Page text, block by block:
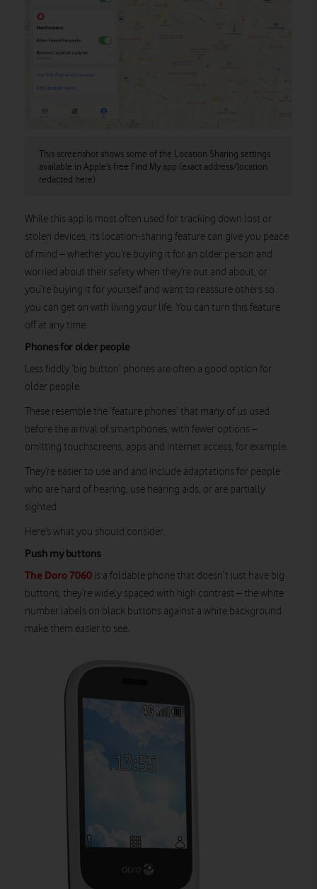
This screenshot shows some of the Location Sharing settings
available in Apple’s free Find My app (exact address/location
redacted here)
While this app is most often used for tracking down lost or
stolen devices, its location-sharing feature can give you peace
of mind – whether you’re buying it for an older person and
worried about their safety when they’re out and about, or
you’re buying it for yourself and want to reassure others so
you can get on with living your life. You can turn this feature
off at any time.
Phones for older people
Less fiddly ‘big button’ phones are often a good option for
older people.
These resemble the ‘feature phones’ that many of us used
before the arrival of smartphones, with fewer options –
omitting touchscreens, apps and internet access, for example.
They’re easier to use and and include adaptations for people
who are hard of hearing, use hearing aids, or are partially
sighted.
Here’s what you should consider.
Push my buttons
The Doro 7060 is a foldable phone that doesn’t just have big
buttons, they’re widely spaced with high contrast – the white
number labels on black buttons against a white background
make them easier to see.